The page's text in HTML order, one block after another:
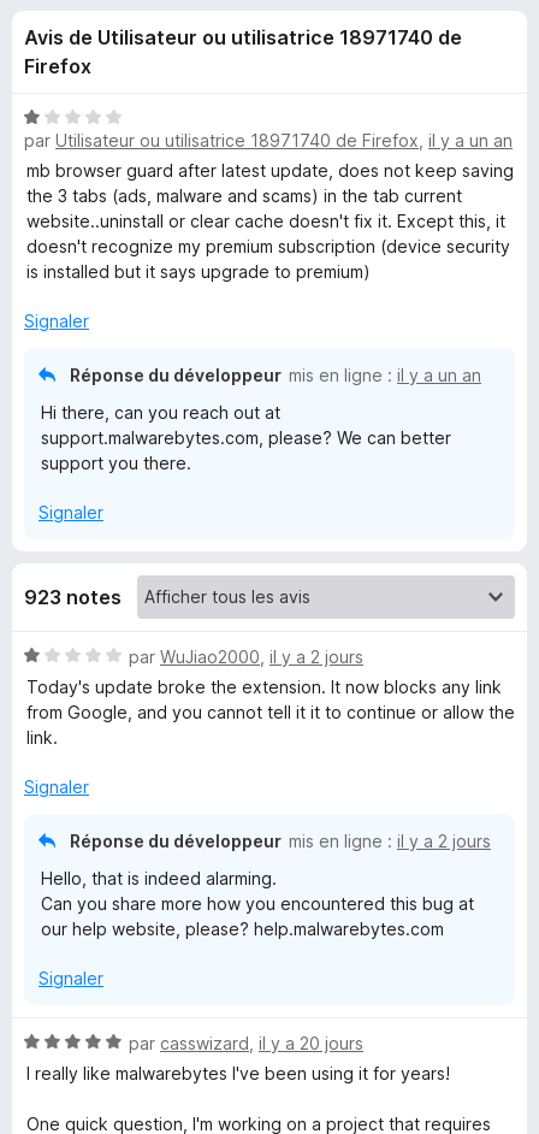
a
u
r
F
i
r
e
x
u
e
s
p
o
u
r
M
a
l
w
a
r
e
b
y
t
e
s
B
Avis de Utilisateur ou utilisatrice 18971740 de
Firefox
N
o
t
é
1
s
u
5
par Utilisateur ou utilisatrice 18971740 de Firefox il y a un an
mb browser guard after latest update, does not keep saving
the 3 tabs (ads, malware and scams) in the tab current
website..uninstall or clear cache doesn't fix it. Except this, it
doesn't recognize my premium subscription (device security
is installed but it says upgrade to premium)
Signaler
Réponse du développeur mis en ligne : il y a un an
Hi there, can you reach out at
support.malwarebytes.com, please? We can better
support you there.
Signaler
923 notes
N
o
t
é
s
par WuJiao2000 il y a 2 jours
Today's update broke the extension. It now blocks any link
from Google, and you cannot tell it it to continue or allow the
link.
Signaler
Réponse du développeur mis en ligne : il y a 2 jours
Hello, that is indeed alarming.
Can you share more how you encountered this bug at
our help website, please? help.malwarebytes.com
Signaler
N
o
é
par casswizard il y a 20 jours
I really like malwarebytes I've been using it for years!
One quick question, I'm working on a project that requires